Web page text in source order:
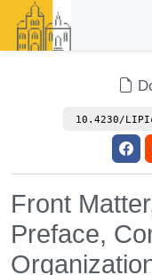
10.4230/
Front
Preface,